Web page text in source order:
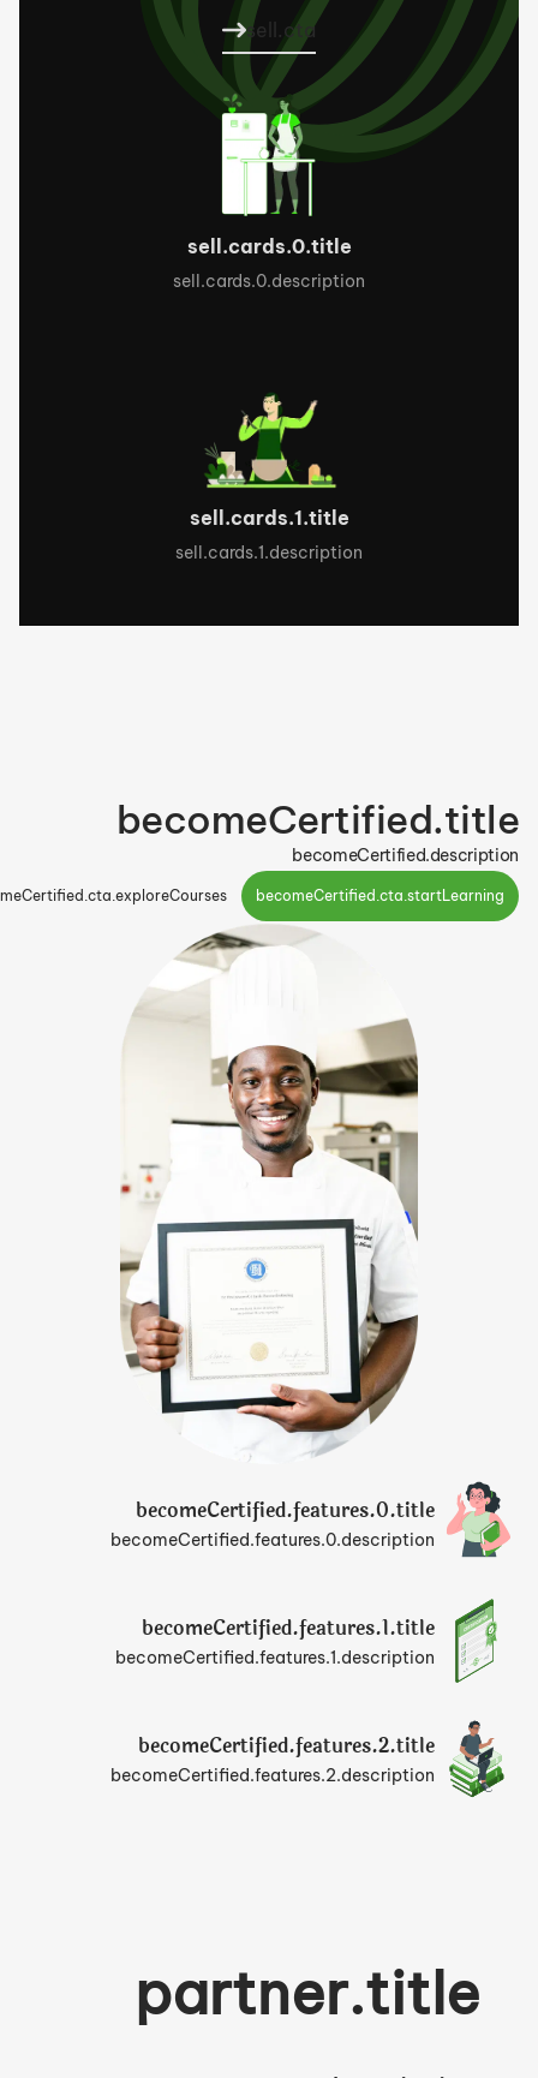
sell.cta
sell.cards.0.title
sell.cards.0.description
sell.cards.1.title
sell.cards.1.description
becomeCertified.title
becomeCertified.description
becomeCertified.cta.startLearning
becomeCertified.features.0.title
becomeCertified.features.0.description
becomeCertified.features.1.title
becomeCertified.features.1.description
becomeCertified.features.2.title
becomeCertified.features.2.description
partner.title